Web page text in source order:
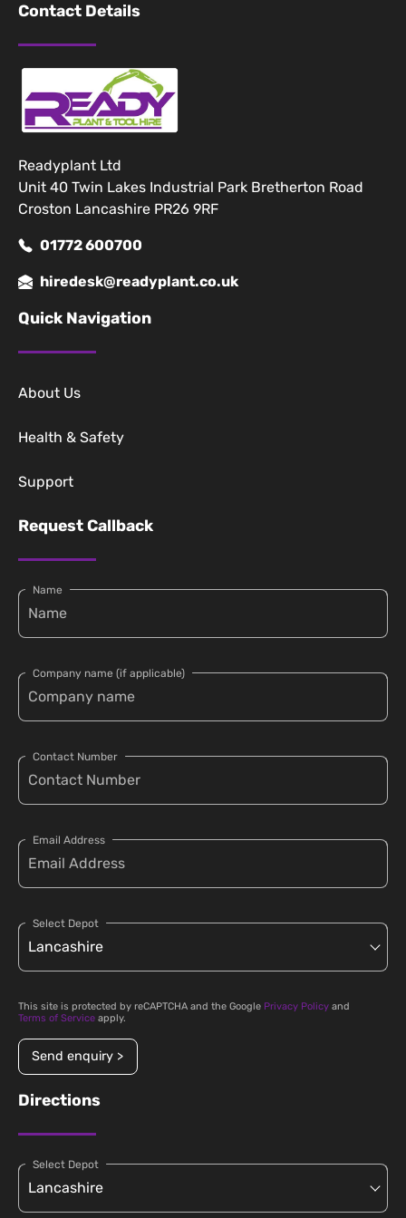
Contact Details
Readyplant Ltd
Unit 40 Twin Lakes Industrial Park Bretherton Road
Croston Lancashire PR26 9RF
01772 600700
hiredesk@readyplant.co.uk
Quick Navigation
About Us
Health & Safety
Support
Request Callback
Name
Company name (if applicable)
Contact Number
Email Address
Select Depot
This site is protected by reCAPTCHA and the Google Privacy Policy and
Terms of Service apply.
Send enquiry >
Directions
Select Depot